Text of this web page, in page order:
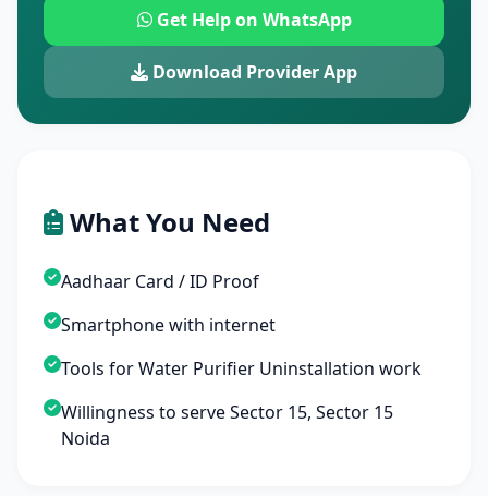
Get Help on WhatsApp
Download Provider App
What You Need
Aadhaar Card / ID Proof
Smartphone with internet
Tools for Water Purifier Uninstallation work
Willingness to serve Sector 15, Sector 15
Noida